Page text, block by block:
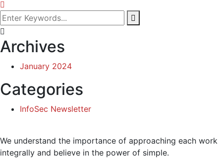
Archives
January 2024
Categories
InfoSec Newsletter
We understand the importance of approaching each work
integrally and believe in the power of simple.